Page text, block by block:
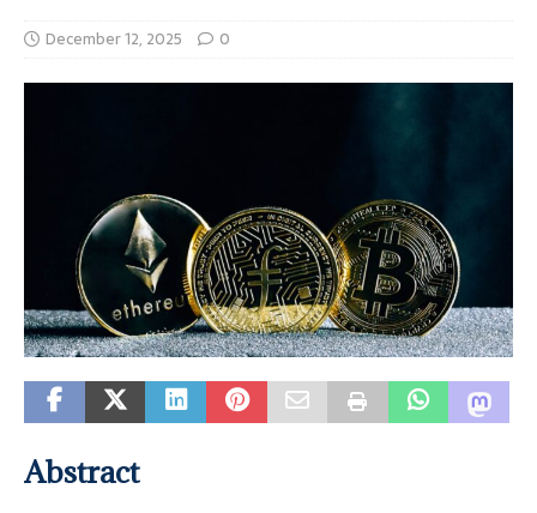
December 12, 2025 0
Abstract